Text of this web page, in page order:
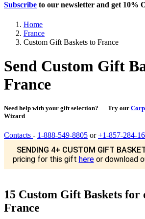
Subscribe to our newsletter and get 10%
Home
France
Custom Gift Baskets to France
Send Custom Gift
France
Need help with your gift selection? — Try our
Wizard
Contacts - 1-888-549-8805 or+1-857-284-
SENDING 4+ CUSTOM GIFT
pricing for this gift hereor download
15 Custom Gift Baskets for
France